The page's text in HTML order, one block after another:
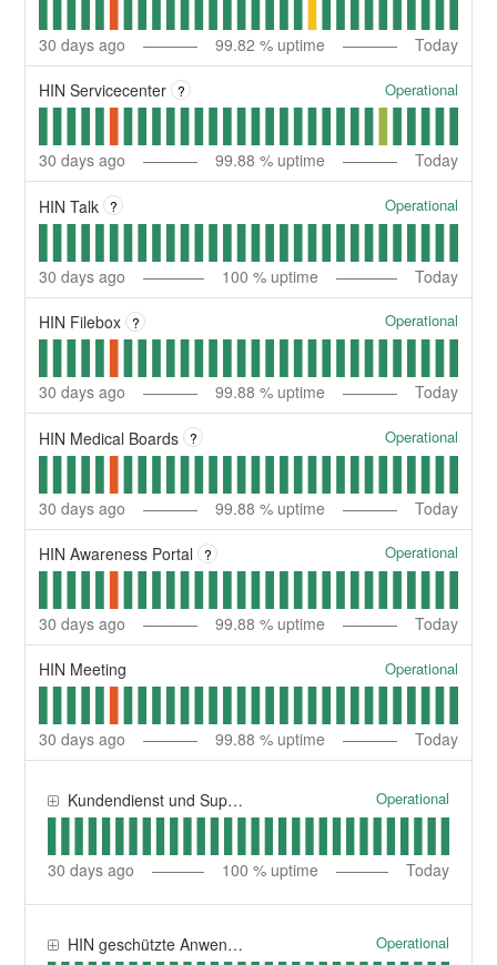
30 days ago 99.82 % uptime Today
HIN Servicecenter ? Operational
30 days ago 99.88 % uptime Today
HIN Talk ? Operational
30 days ago 100 % uptime Today
HIN Filebox ? Operational
30 days ago 99.88 % uptime Today
HIN Medical Boards ? Operational
30 days ago 99.88 % uptime Today
HIN Awareness Portal ? Operational
30 days ago 99.88 % uptime Today
HIN Meeting Operational
30 days ago 99.88 % uptime Today
Kundendienst und Support | Service clientèle et support Operational
30 days ago 100 % uptime Today
HIN geschützte Anwendungen | Applications protégées HIN Operational